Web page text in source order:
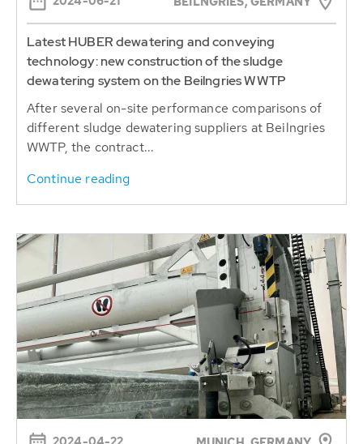
technology: new construction of the sludge
dewatering system on the Beilngries WWTP
After several on-site performance comparisons of
different sludge dewatering suppliers at Beilngries
WWTP, the contract...
Continue reading
2024-04-22 MUNICH, GERMANY
Premiere: First Presentation of the HUBER Sludge